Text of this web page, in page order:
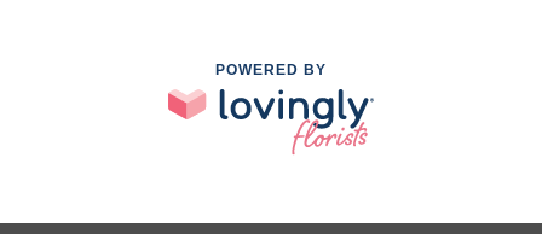
POWERED BY